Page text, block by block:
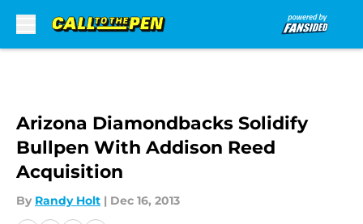
Arizona Diamondbacks Solidify
Bullpen With Addison Reed
Acquisition
By Randy Holt | Dec 16, 2013